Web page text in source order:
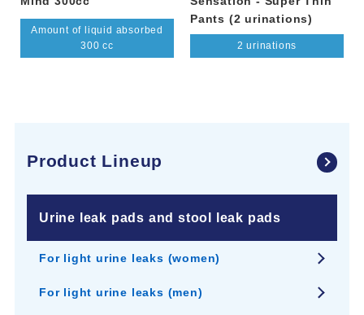
Amount of liquid absorbed
300 cc
Pants (2 urinations)
2 urinations
Product Lineup
Urine leak pads and stool leak pads
For light urine leaks (women)
For light urine leaks (men)